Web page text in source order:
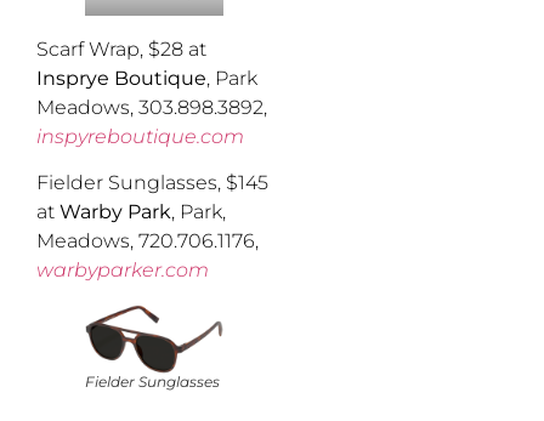
Scarf Wrap, $28 at
Insprye Boutique, Park
Meadows, 303.898.3892,
inspyreboutique.com
Fielder Sunglasses, $145
at Warby Park, Park,
Meadows, 720.706.1176,
warbyparker.com
Fielder Sunglasses